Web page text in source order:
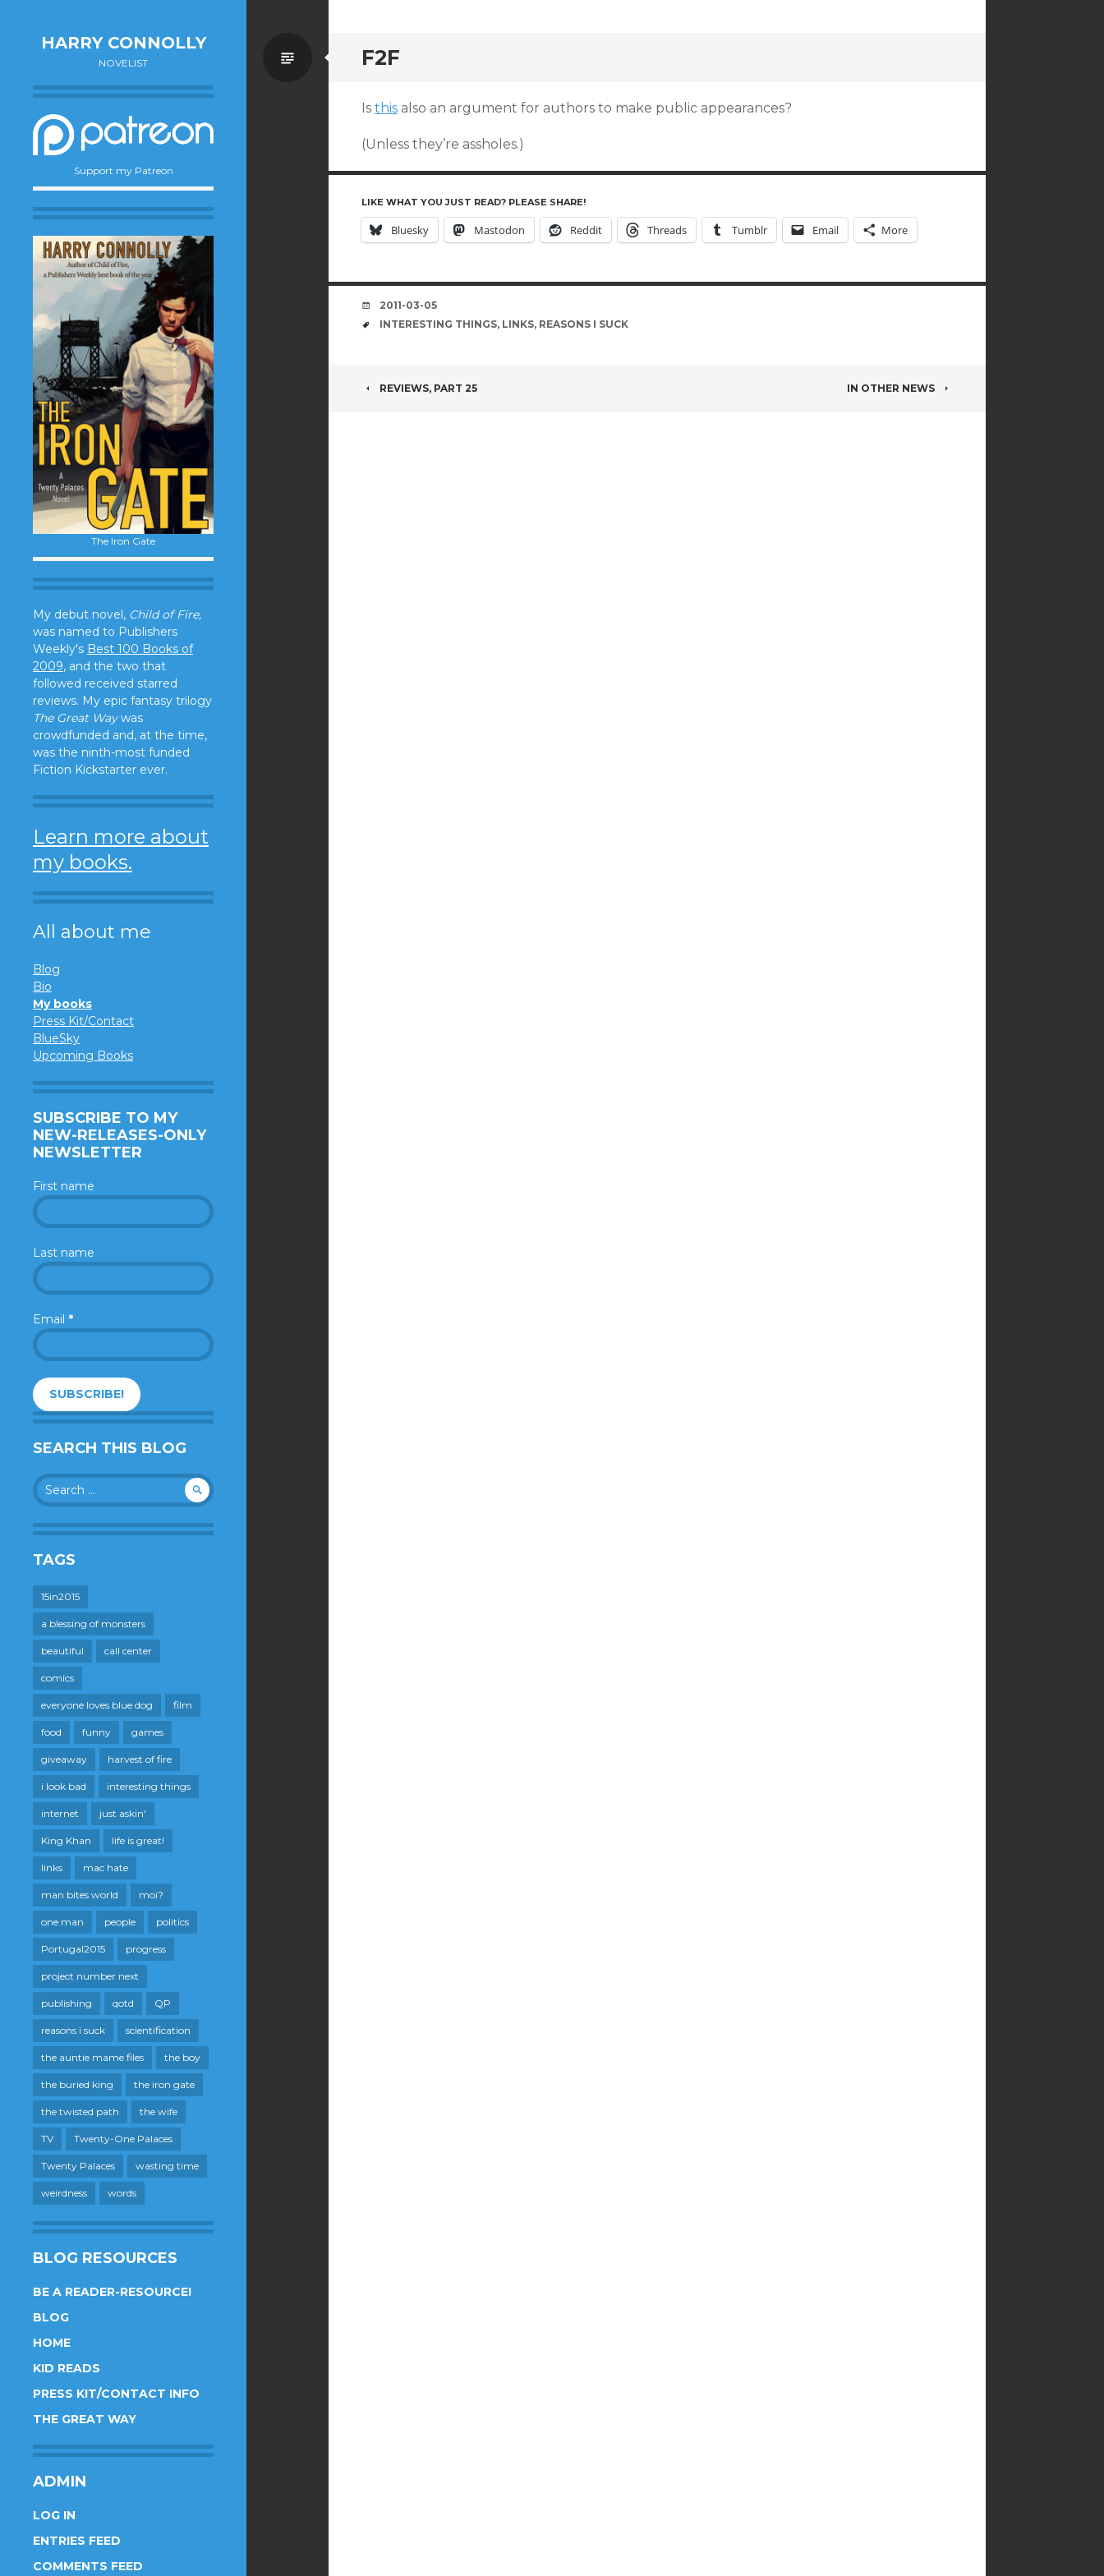
HARRY CONNOLLY
NOVELIST
Support my Patreon
The Iron Gate
My debut novel, Child of Fire,
was named to Publishers
Weekly's Best 100 Books of
2009, and the two that
followed received starred
reviews. My epic fantasy trilogy
The Great Waywas
crowdfunded and, at the time,
was the ninth-most funded
Fiction Kickstarter ever.
Learn more about
my books.
All about me
Blog
Bio
My books
Press Kit/Contact
BlueSky
Upcoming Books
SUBSCRIBE TO MY
NEW-RELEASES-ONLY
NEWSLETTER
First name
Last name
Email *
SEARCH THIS BLOG
Search
for:
TAGS
15in2015
a blessing of monsters
beautiful call center
comics
everyone loves blue dog film
food funny games
giveaway harvest of fire
i look bad interesting things
internet just askin'
King Khan life is great!
links mac hate
man bites world moi?
one man people politics
Portugal2015 progress
project number next
publishing qotd QP
reasons i suck scientification
the auntie mame files the boy
the buried king the iron gate
the twisted path the wife
TV Twenty-One Palaces
Twenty Palaces wasting time
weirdness words
BLOG RESOURCES
BE A READER-RESOURCE!
BLOG
HOME
KID READS
PRESS KIT/CONTACT INFO
THE GREAT WAY
ADMIN
LOG IN
ENTRIES FEED
COMMENTS FEED
F2F
Standard
Is this also an argument for authors to make public appearances?
(Unless they’re assholes.)
LIKE WHAT YOU JUST READ? PLEASE SHARE!
Bluesky Mastodon Reddit Threads Tumblr Email More
DATE
2011-03-05
TAGS
INTERESTING THINGS, LINKS, REASONS I SUCK
POST
REVIEWS, PART 25 IN OTHER NEWS